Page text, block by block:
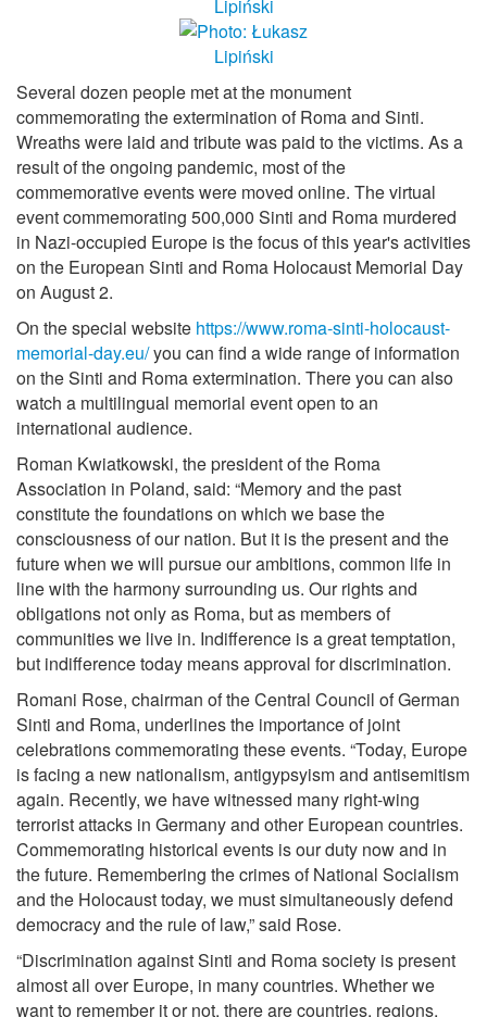
Several dozen people met at the monument
commemorating the extermination of Roma and Sinti.
Wreaths were laid and tribute was paid to the victims. As a
result of the ongoing pandemic, most of the
commemorative events were moved online. The virtual
event commemorating 500,000 Sinti and Roma murdered
in Nazi-occupied Europe is the focus of this year's activities
on the European Sinti and Roma Holocaust Memorial Day
on August 2.
On the special website https://www.roma-sinti-holocaust-
memorial-day.eu/you can find a wide range of information
on the Sinti and Roma extermination. There you can also
watch a multilingual memorial event open to an
international audience.
Roman Kwiatkowski, the president of the Roma
Association in Poland, said: “Memory and the past
constitute the foundations on which we base the
consciousness of our nation. But it is the present and the
future when we will pursue our ambitions, common life in
line with the harmony surrounding us. Our rights and
obligations not only as Roma, but as members of
communities we live in. Indifference is a great temptation,
but indifference today means approval for discrimination.
Romani Rose, chairman of the Central Council of German
Sinti and Roma, underlines the importance of joint
celebrations commemorating these events. “Today, Europe
is facing a new nationalism, antigypsyism and antisemitism
again. Recently, we have witnessed many right-wing
terrorist attacks in Germany and other European countries.
Commemorating historical events is our duty now and in
the future. Remembering the crimes of National Socialism
and the Holocaust today, we must simultaneously defend
democracy and the rule of law,” said Rose.
“Discrimination against Sinti and Roma society is present
almost all over Europe, in many countries. Whether we
want to remember it or not, there are countries, regions,